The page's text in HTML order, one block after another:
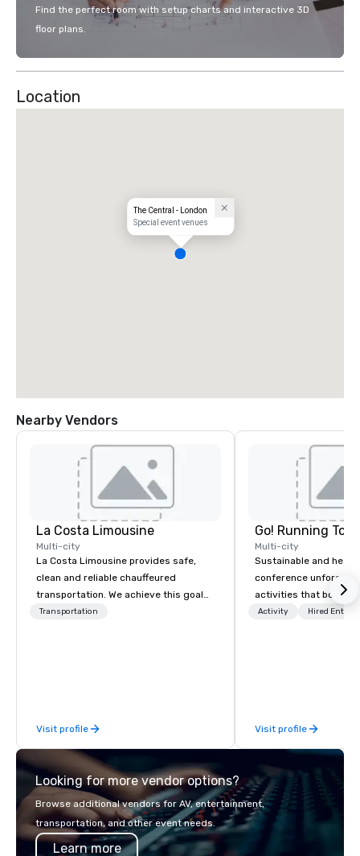
Find the perfect room with setup charts and interactive 3D
floor plans.
Location
The Central - London
Special event venues
Nearby Vendors
La Costa Limousine
Multi-city
La Costa Limousine provides safe,
clean and reliable chauffeured
transportation. We achieve this goal
with highly trained chauffeurs, the
late model luxury vehicles to the
highly experienced and professional
team of chauffeurs and support staff;
you will know quality when you travel
with La Costa Limousine.
Transportation
Visit profile
Go! Running
Multi-city
Sustainable and
conference
activities that boost
lower carbon
Activity Hired
Visit profile
Looking for more vendor options?
Browse additional vendors for AV, entertainment,
transportation, and other event needs.
Learn more